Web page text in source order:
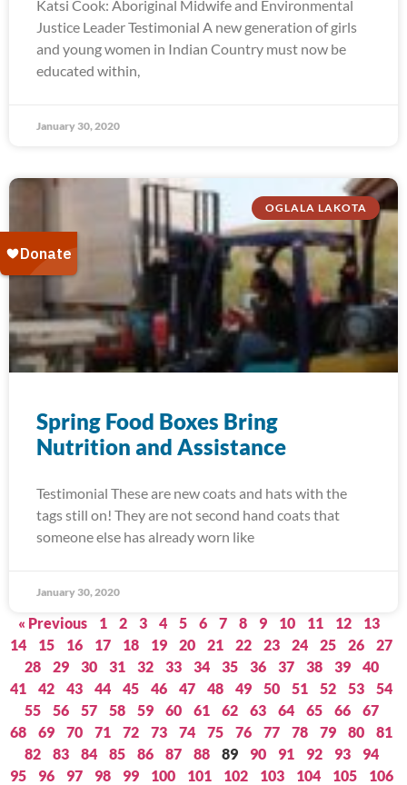
Katsi Cook: Aboriginal Midwife and Environmental
Justice Leader Testimonial A new generation of girls
and young women in Indian Country must now be
educated within,
January 30, 2020
OGLALA LAKOTA
Spring Food Boxes Bring
Nutrition and Assistance
Testimonial These are new coats and hats with the
tags still on! They are not second hand coats that
someone else has already worn like
January 30, 2020
« Previous 1 2 3 4 5 6 7 8 9 10 11 12
13
14
15 16 17 18 19 20 21 22 23 24 25 26
27
28
29 30 31 32 33 34 35 36 37 38 39
40
41
42 43 44 45 46 47 48 49 50 51 52 53
54
55
56 57 58 59 60 61 62 63 64 65 66
67
68
69 70 71 72 73 74 75 76 77 78 79 80
81
82
83 84 85 86 87 88 89 90 91 92 93
94
95
96 97 98 99 100 101 102 103 104 105
106